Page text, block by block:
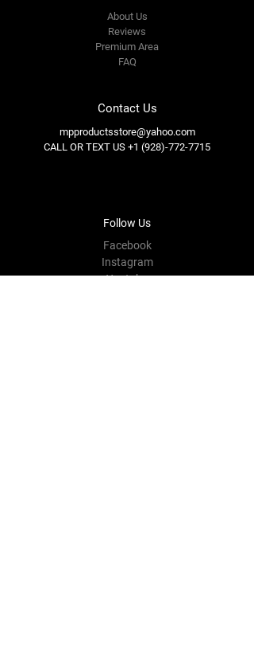
About Us
Reviews
Premium Area
FAQ
Contact Us
mpproductsstore@yahoo.com
CALL OR TEXT US +1 (928)-772-7715
Follow Us
Facebook
Instagram
Youtube